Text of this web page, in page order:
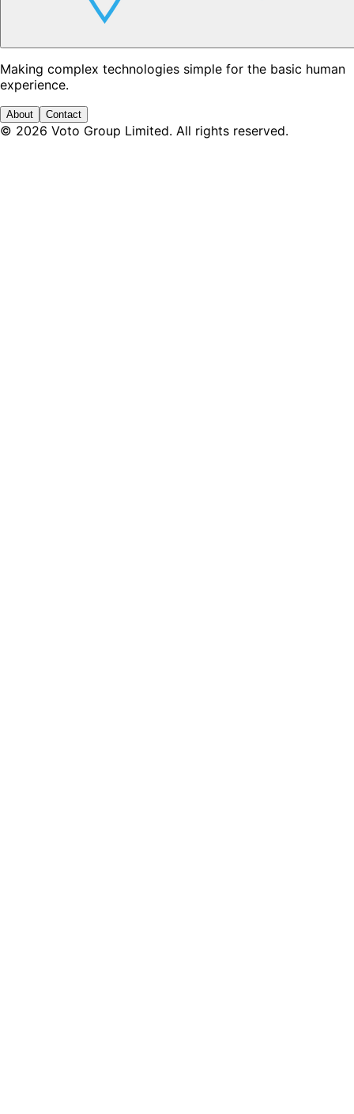
Making complex technologies simple for the basic human
experience.
About Contact
© 2026 Voto Group Limited. All rights reserved.